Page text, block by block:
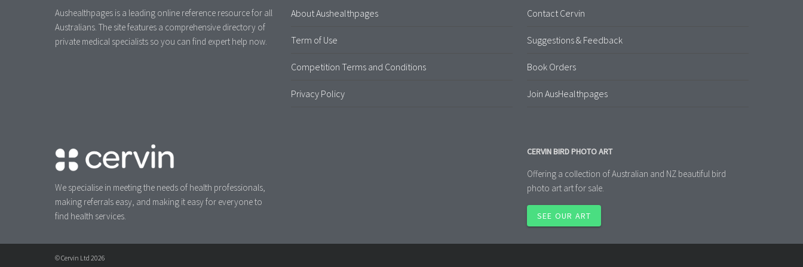
Aushealthpages is a leading online reference resource for all
Australians. The site features a comprehensive directory of
private medical specialists so you can find expert help now.
We specialise in meeting the needs of health professionals,
making referrals easy, and making it easy for everyone to
find health services.
About Aushealthpages
Term of Use
Competition Terms and Conditions
Privacy Policy
Contact Cervin
Suggestions & Feedback
Book Orders
Join AusHealthpages
CERVIN BIRD PHOTO ART
Offering a collection of Australian and NZ beautiful bird
photo art art for sale.
SEE OUR ART
© Cervin Ltd 2026